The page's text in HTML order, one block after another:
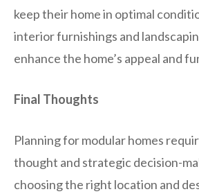
keep their home in optimal
interior furnishings and
enhance the home’s appeal and
Final Thoughts
Planning for modular homes
thought and strategic decision-
choosing the right location and